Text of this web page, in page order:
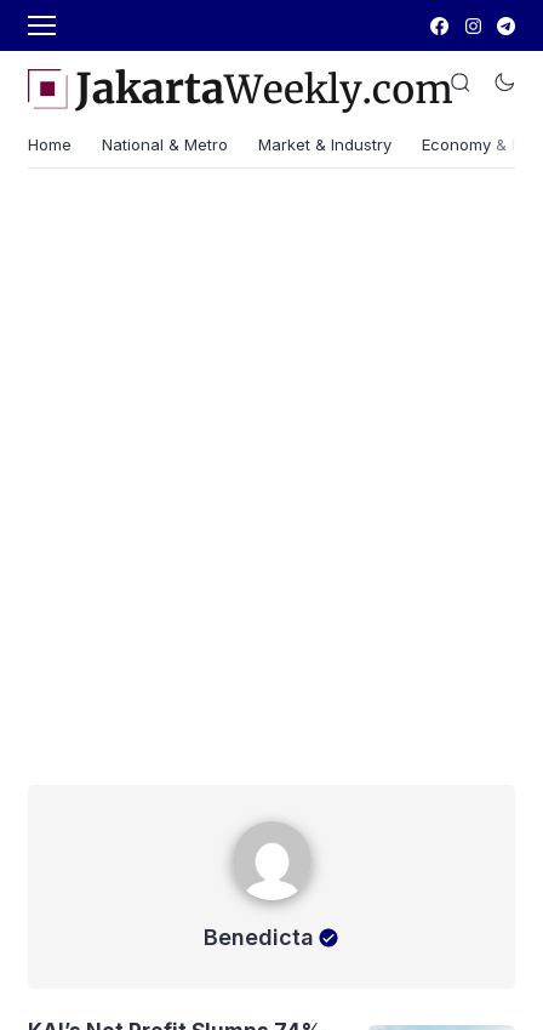
Home National & Metro Market & Industry Economy &
Benedicta